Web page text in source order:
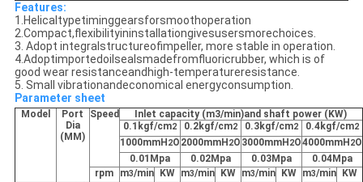
Features:
1.Helicaltypetiminggearsforsmoothoperation
2.Compact,flexibilityininstallationgivesusersmorechoices.
3. Adopt integralstructureofimpeller, more stable in operation.
4.Adoptimportedoilsealsmadefromfluoricrubber, which is of
good wear resistanceandhigh-temperatureresistance.
5. Small vibrationandeconomical energyconsumption.
Parameter sheet
Model
Port
Dia
(MM)
Speed
Inlet capacity (m3/min)and shaft power (KW)
0.1kgf/cm2 0.2kgf/cm2 0.3kgf/cm2 0.4kgf/cm2
1000mmH 2O 2000mmH 2O 3000mmH 2O4000mmH 2O
0.01Mpa
0.02Mpa 0.03Mpa
0.04Mpa
rpm
m3/min KW m3/min KW m3/min KW m3/min
KW